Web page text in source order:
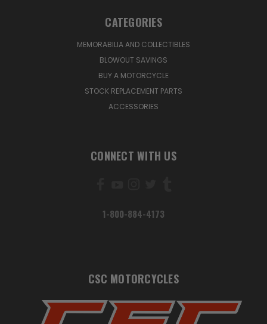
CATEGORIES
MEMORABILIA AND COLLECTIBLES
BLOWOUT SAVINGS
BUY A MOTORCYCLE
STOCK REPLACEMENT PARTS
ACCESSORIES
CONNECT WITH US
1-800-884-4173
CSC MOTORCYCLES